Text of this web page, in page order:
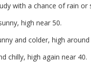
with a chance of rain or
high near 50.
and colder, high around
chilly, high again near 40.